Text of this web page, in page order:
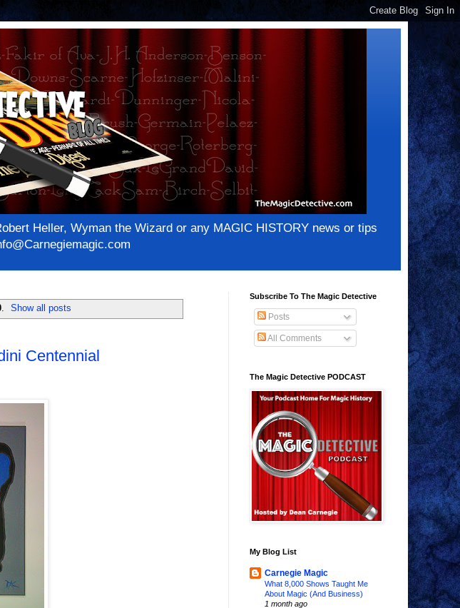
Heller, Wyman the Wizard or any MAGIC HISTORY news or tips
. Show all posts
Centennial
Subscribe To The Magic Detective
Posts
All Comments
The Magic Detective PODCAST
My Blog List
Carnegie Magic
What 8,000 Shows Taught Me
About Magic (And Business)
1 month ago